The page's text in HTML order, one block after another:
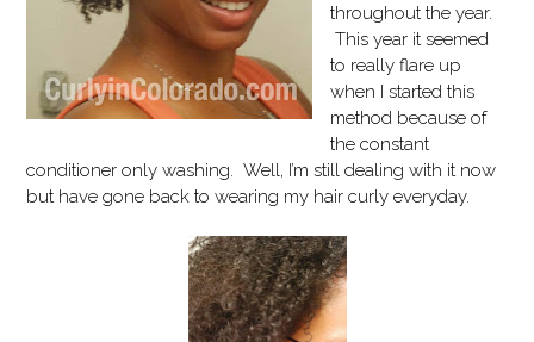
throughout the year.
This year it seemed
to really flare up
when I started this
method because of
the constant
conditioner only washing. Well, I’m still dealing with it now
but have gone back to wearing my hair curly everyday.